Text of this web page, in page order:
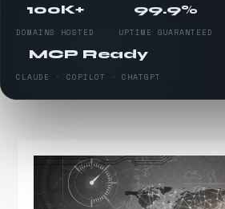
100K+
DOMAINS HOSTED
99.9%
UPTIME GUARANTEED
MCP Ready
CLAUDE · COPILOT · CHATGPT